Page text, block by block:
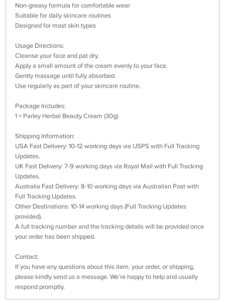
Non-greasy formula for comfortable wear
Suitable for daily skincare routines
Designed for most skin types
Usage Directions:
Cleanse your face and pat dry.
Apply a small amount of the cream evenly to your face.
Gently massage until fully absorbed.
Use regularly as part of your skincare routine.
Package Includes:
1 × Parley Herbal Beauty Cream (30g)
Shipping Information:
USA Fast Delivery: 10-12 working days via USPS with Full Tracking
Updates.
UK Fast Delivery: 7-9 working days via Royal Mail with Full Tracking
Updates.
Australia Fast Delivery: 8-10 working days via Australian Post with
Full Tracking Updates.
Other Destinations: 10-14 working days (Full Tracking Updates
provided).
A full tracking number and the tracking details will be provided once
your order has been shipped.
Contact:
If you have any questions about this item, your order, or shipping,
please kindly send us a message. We’re happy to help and usually
respond promptly.